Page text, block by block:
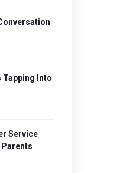
Tapping Into
Service
Parents